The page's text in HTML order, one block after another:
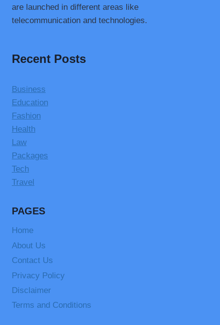
are launched in different areas like
telecommunication and technologies.
Recent Posts
Business
Education
Fashion
Health
Law
Packages
Tech
Travel
PAGES
Home
About Us
Contact Us
Privacy Policy
Disclaimer
Terms and Conditions